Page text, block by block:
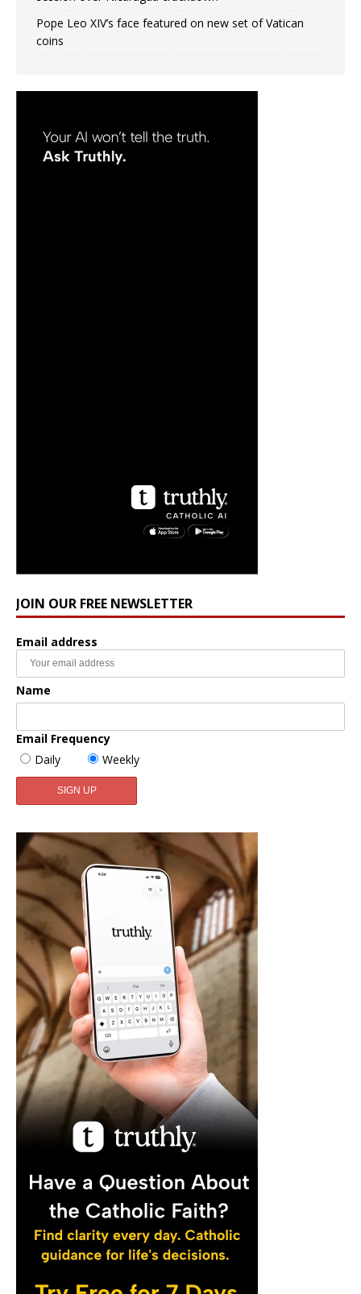
Pope Leo XIV’s face featured on new set of Vatican
coins
JOIN OUR FREE NEWSLETTER
Email address
Name
Email Frequency
Daily
Weekly